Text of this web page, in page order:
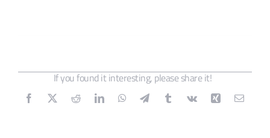
If you found it interesting, please share it!